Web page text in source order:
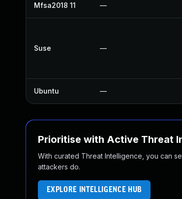
Mfsa2018 11 —
Suse —
Ubuntu —
Prioritise with Active Threat
With curated Threat Intelligence, you can
attackers do.
EXPLORE INTELLIGENCE HUB